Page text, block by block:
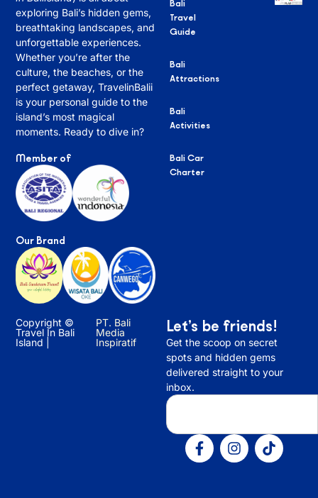
exploring Bali’s hidden gems,
breathtaking landscapes, and
unforgettable experiences.
Whether you’re after the
culture, the beaches, or the
perfect getaway, TravelinBalii
is your personal guide to the
island’s most magical
moments. Ready to dive in?
Member of
Our Brand
Bali
Travel
Guide
Bali
Attractions
Bali
Activities
Bali Car
Charter
Copyright ©
Travel In Bali
Island |
PT. Bali
Media
Inspiratif
Let’s be friends!
Get the scoop on secret
spots and hidden gems
delivered straight to your
inbox.